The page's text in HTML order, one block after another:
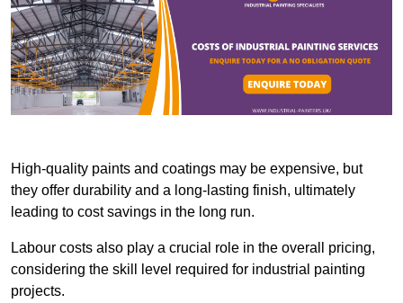
High-quality paints and coatings may be expensive, but
they offer durability and a long-lasting finish, ultimately
leading to cost savings in the long run.
Labour costs also play a crucial role in the overall pricing,
considering the skill level required for industrial painting
projects.